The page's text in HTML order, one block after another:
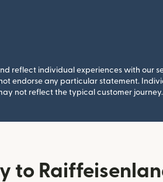
reflect individual experiences with our
endorse any particular statement.
not reflect the typical customer journey.
to